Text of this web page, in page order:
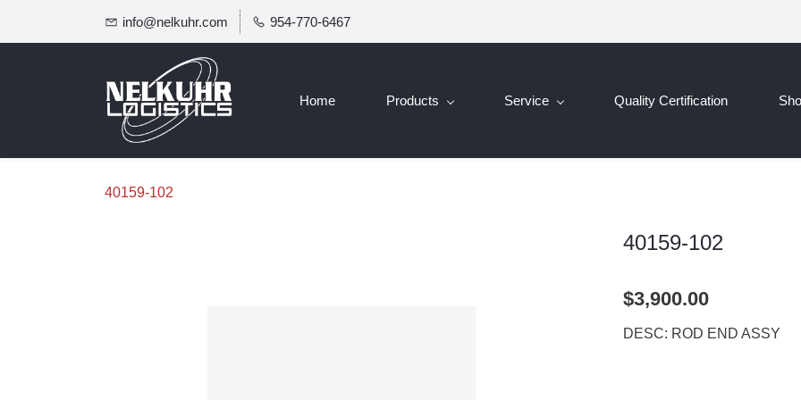
info@nelkuhr.com 954-770-6467
Home Products Service Quality Certification
40159-102
40159-102
$3,900.00
DESC: ROD END ASSY